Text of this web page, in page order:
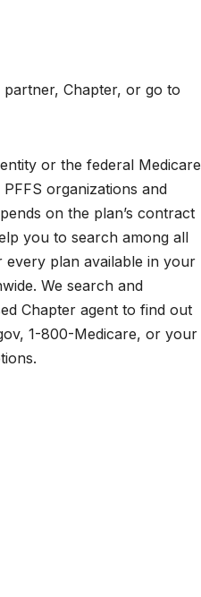
Chapter, or go to
or the federal Medicare
organizations and
on the plan’s contract
you to search among all
plan available in your
We search and
Chapter agent to find out
1-800-Medicare, or your